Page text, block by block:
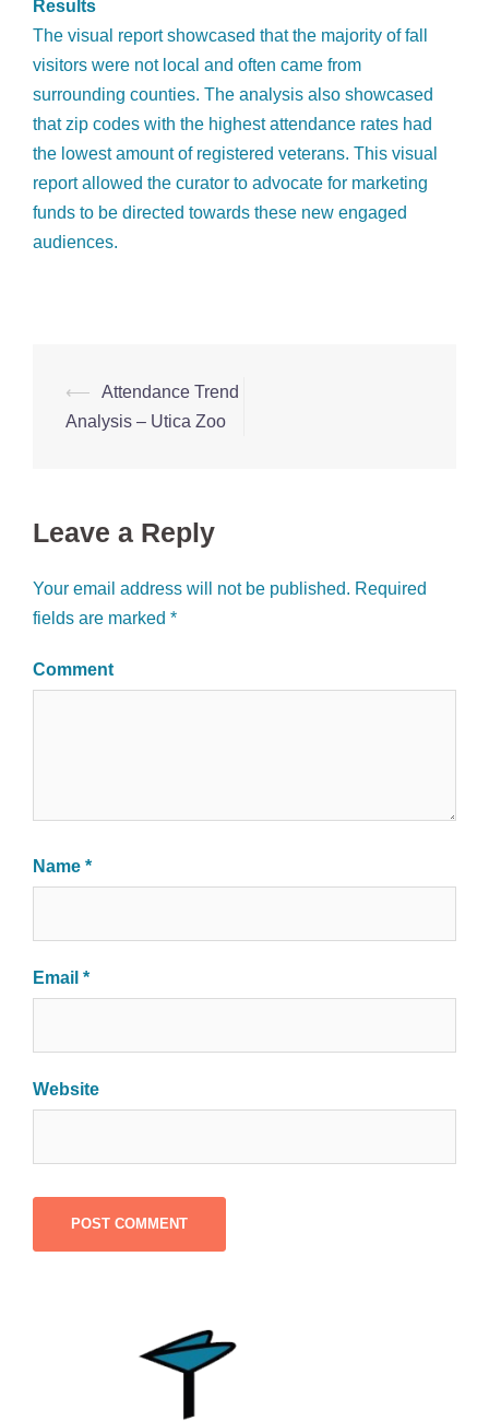
Results
The visual report showcased that the majority of fall
visitors were not local and often came from
surrounding counties. The analysis also showcased
that zip codes with the highest attendance rates had
the lowest amount of registered veterans. This visual
report allowed the curator to advocate for marketing
funds to be directed towards these new engaged
audiences.
Post
navigation
⟵
Attendance Trend
Analysis – Utica Zoo
Leave a Reply
Your email address will not be published. Required
fields are marked *
Comment
Name *
Email *
Website